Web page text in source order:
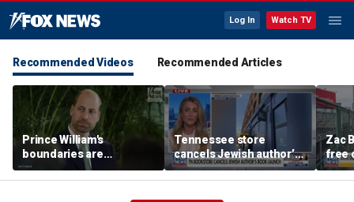
Log In Watch TV
Recommended Videos Recommended Articles
Prince William's
boundaries are
strengthening the
monarchy: expert
Tennessee store
cancels Jewish author’s
book launch
Zac
free